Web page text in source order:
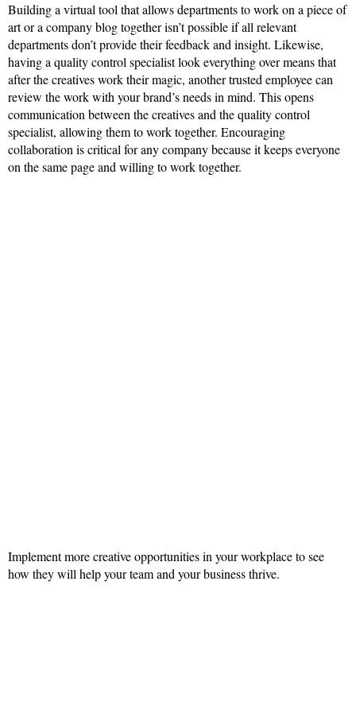
Building a virtual tool that allows departments to work on a piece of
art or a company blog together isn’t possible if all relevant
departments don’t provide their feedback and insight. Likewise,
having a quality control specialist look everything over means that
after the creatives work their magic, another trusted employee can
review the work with your brand’s needs in mind. This opens
communication between the creatives and the quality control
specialist, allowing them to work together. Encouraging
collaboration is critical for any company because it keeps everyone
on the same page and willing to work together.
Implement more creative opportunities in your workplace to see
how they will help your team and your business thrive.